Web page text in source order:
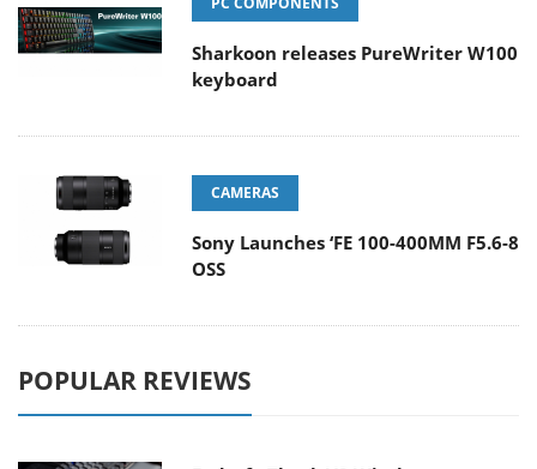
Sharkoon releases PureWriter W100
keyboard
CAMERAS
Sony Launches ‘FE 100-400MM F5.6-8
OSS
POPULAR REVIEWS